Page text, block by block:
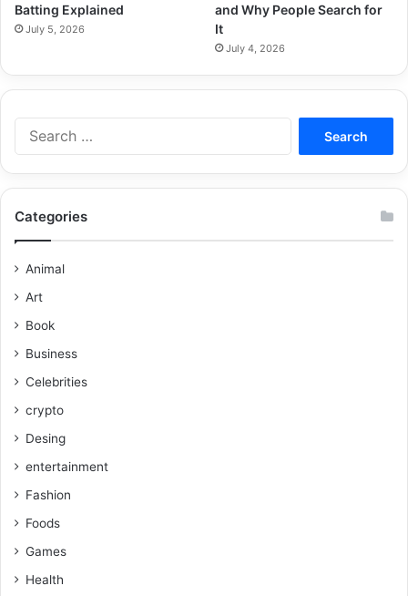
Batting Explained
July 5, 2026
and Why People Search for
It
July 4, 2026
Categories
Animal
Art
Book
Business
Celebrities
crypto
Desing
entertainment
Fashion
Foods
Games
Health